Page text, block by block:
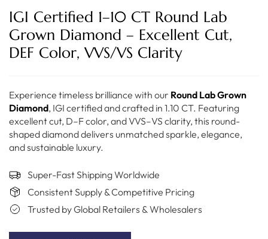
IGI Certified 1–10 CT Round Lab
Grown Diamond – Excellent Cut,
DEF Color, VVS/VS Clarity
Experience timeless brilliance with our Round Lab Grown
Diamond, IGI certified and crafted in 1.10 CT. Featuring
excellent cut, D–F color, and VVS–VS clarity, this round-
shaped diamond delivers unmatched sparkle, elegance,
and sustainable luxury.
Super-Fast Shipping Worldwide
Consistent Supply & Competitive Pricing
Trusted by Global Retailers & Wholesalers